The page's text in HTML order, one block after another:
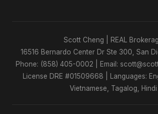
Scott Cheng | REAL
16516 Bernardo Center Dr Ste 300, San
Phone: (858) 405-0002 | Email:
License DRE #01509668 | Languages:
Vietnamese, Tagalog, Hindi